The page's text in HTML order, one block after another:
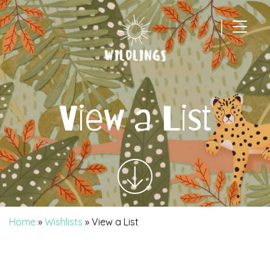
|
Main Navigation
View a List
Home » Wishlists » View a List